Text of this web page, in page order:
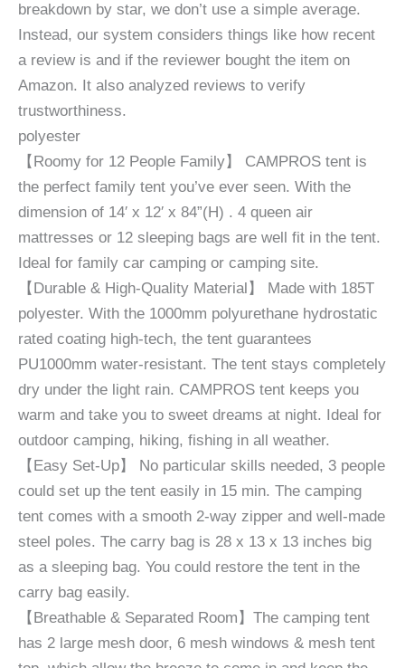
breakdown by star, we don’t use a simple average.
Instead, our system considers things like how recent
a review is and if the reviewer bought the item on
Amazon. It also analyzed reviews to verify
trustworthiness.
polyester
【Roomy for 12 People Family】 CAMPROS tent is
the perfect family tent you’ve ever seen. With the
dimension of 14′ x 12′ x 84”(H) . 4 queen air
mattresses or 12 sleeping bags are well fit in the tent.
Ideal for family car camping or camping site.
【Durable & High-Quality Material】 Made with 185T
polyester. With the 1000mm polyurethane hydrostatic
rated coating high-tech, the tent guarantees
PU1000mm water-resistant. The tent stays completely
dry under the light rain. CAMPROS tent keeps you
warm and take you to sweet dreams at night. Ideal for
outdoor camping, hiking, fishing in all weather.
【Easy Set-Up】 No particular skills needed, 3 people
could set up the tent easily in 15 min. The camping
tent comes with a smooth 2-way zipper and well-made
steel poles. The carry bag is 28 x 13 x 13 inches big
as a sleeping bag. You could restore the tent in the
carry bag easily.
【Breathable & Separated Room】The camping tent
has 2 large mesh door, 6 mesh windows & mesh tent